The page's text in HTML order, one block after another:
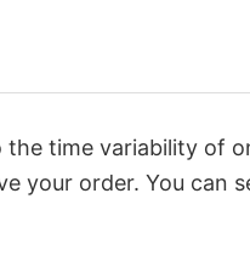
the time variability of
your order. You can